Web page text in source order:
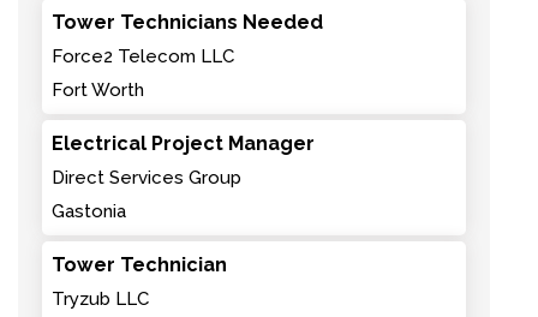
Tower Technicians Needed
Force2 Telecom LLC
Fort Worth
Electrical Project Manager
Direct Services Group
Gastonia
Tower Technician
Tryzub LLC